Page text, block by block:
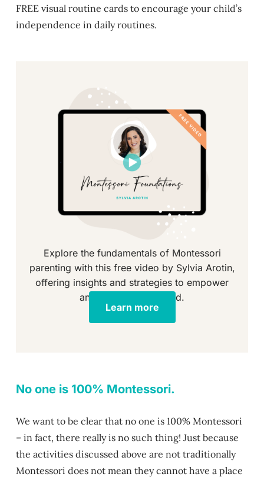
FREE visual routine cards to encourage your child’s
independence in daily routines.
Explore the fundamentals of Montessori
parenting with this free video by Sylvia Arotin,
offering insights and strategies to empower
and educate your child.
Learn more
No one is 100% Montessori.
We want to be clear that no one is 100% Montessori
– in fact, there really is no such thing! Just because
the activities discussed above are not traditionally
Montessori does not mean they cannot have a place